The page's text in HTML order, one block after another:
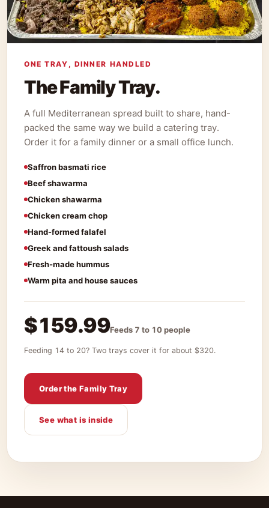
ONE TRAY, DINNER HANDLED
The Family Tray.
A full Mediterranean spread built to share, hand-
packed the same way we build a catering tray.
Order it for a family dinner or a small office lunch.
Saffron basmati rice
Beef shawarma
Chicken shawarma
Chicken cream chop
Hand-formed falafel
Greek and fattoush salads
Fresh-made hummus
Warm pita and house sauces
$159.99Feeds 7 to 10 people
Feeding 14 to 20? Two trays cover it for about $320.
Order the Family Tray
See what is inside